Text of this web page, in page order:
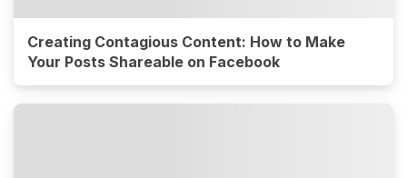
Creating Contagious Content: How to Make
Your Posts Shareable on Facebook